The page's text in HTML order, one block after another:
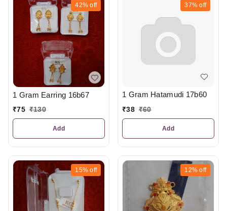
42% off
1 Gram Earring 16b67
₹75 ₹130
Add
37% off
1 Gram Hatamudi 17b60
₹38 ₹60
Add
15% off 12% off